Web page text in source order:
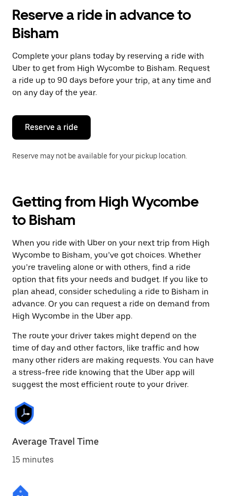
the
and
a
date.
Press
the
escape
button
close
calendar.
Reserve a ride in advance to
Bisham
Complete your plans today by reserving a ride with
Uber to get from High Wycombe to Bisham. Request
a ride up to 90 days before your trip, at any time and
on any day of the year.
Reserve a ride
Reserve may not be available for your pickup location.
Getting from High Wycombe
to Bisham
When you ride with Uber on your next trip from High
Wycombe to Bisham, you’ve got choices. Whether
you’re traveling alone or with others, find a ride
option that fits your needs and budget. If you like to
plan ahead, consider scheduling a ride to Bisham in
advance. Or you can request a ride on demand from
High Wycombe in the Uber app.
The route your driver takes might depend on the
time of day and other factors, like traffic and how
many other riders are making requests. You can have
a stress-free ride knowing that the Uber app will
suggest the most efficient route to your driver.
Average Travel Time
15 minutes